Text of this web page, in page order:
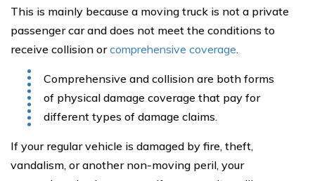
This is mainly because a moving truck is not a private
passenger car and does not meet the conditions to
receive collision orcomprehensive coverage.
Comprehensive and collision are both forms
of physical damage coverage that pay for
different types of damage claims.
If your regular vehicle is damaged by fire, theft,
vandalism, or another non-moving peril, your